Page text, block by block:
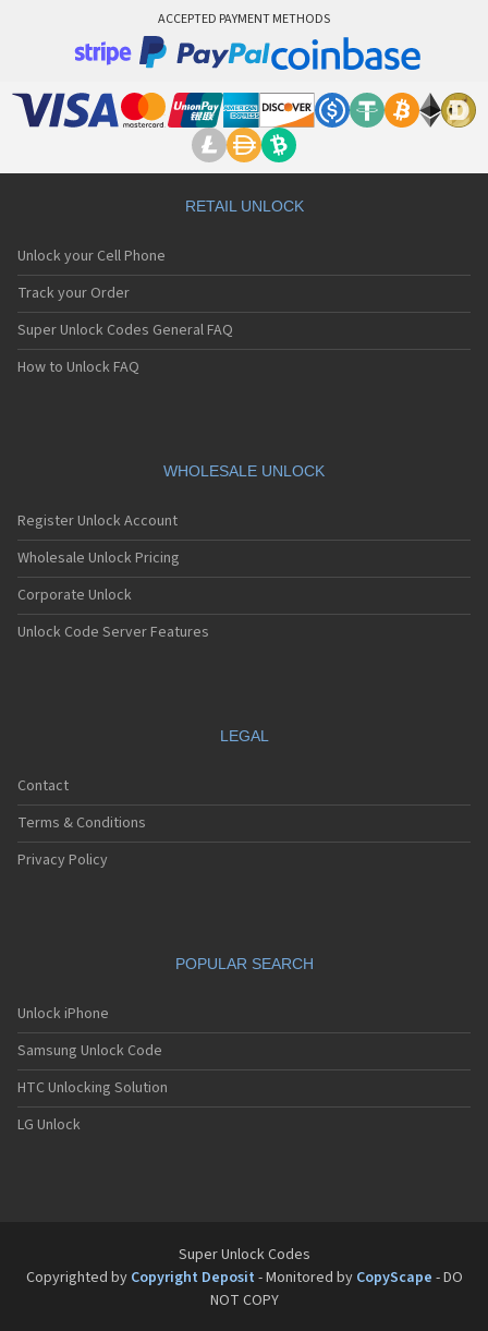
ACCEPTED PAYMENT METHODS
RETAIL UNLOCK
Unlock your Cell Phone
Track your Order
Super Unlock Codes General FAQ
How to Unlock FAQ
WHOLESALE UNLOCK
Register Unlock Account
Wholesale Unlock Pricing
Corporate Unlock
Unlock Code Server Features
LEGAL
Contact
Terms & Conditions
Privacy Policy
POPULAR SEARCH
Unlock iPhone
Samsung Unlock Code
HTC Unlocking Solution
LG Unlock
Super Unlock Codes
Copyrighted by Copyright Deposit - Monitored by CopyScape - DO
NOT COPY